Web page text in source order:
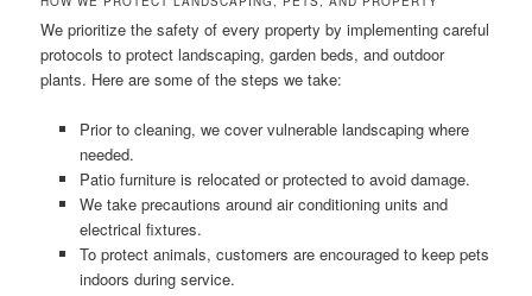
We prioritize the safety of every property by implementing careful
protocols to protect landscaping, garden beds, and outdoor
plants. Here are some of the steps we take:
Prior to cleaning, we cover vulnerable landscaping where
needed.
Patio furniture is relocated or protected to avoid damage.
We take precautions around air conditioning units and
electrical fixtures.
To protect animals, customers are encouraged to keep pets
indoors during service.